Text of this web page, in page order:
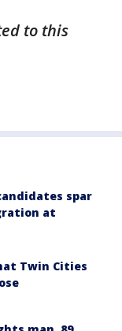
to this
spar
at
Twin Cities